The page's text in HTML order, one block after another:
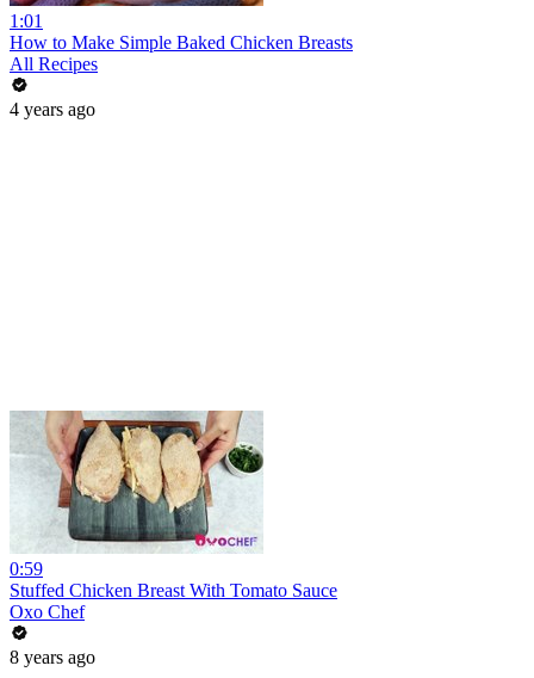
1:01
How to Make Simple Baked Chicken Breasts
All Recipes
4 years ago
0:59
Stuffed Chicken Breast With Tomato Sauce
Oxo Chef
8 years ago